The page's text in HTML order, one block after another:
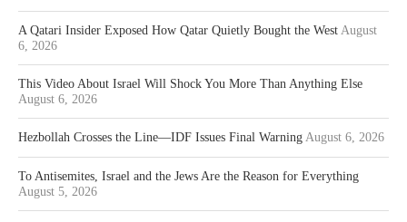
A Qatari Insider Exposed How Qatar Quietly Bought the West August
6, 2026
This Video About Israel Will Shock You More Than Anything Else
August 6, 2026
Hezbollah Crosses the Line—IDF Issues Final Warning August 6, 2026
To Antisemites, Israel and the Jews Are the Reason for Everything
August 5, 2026